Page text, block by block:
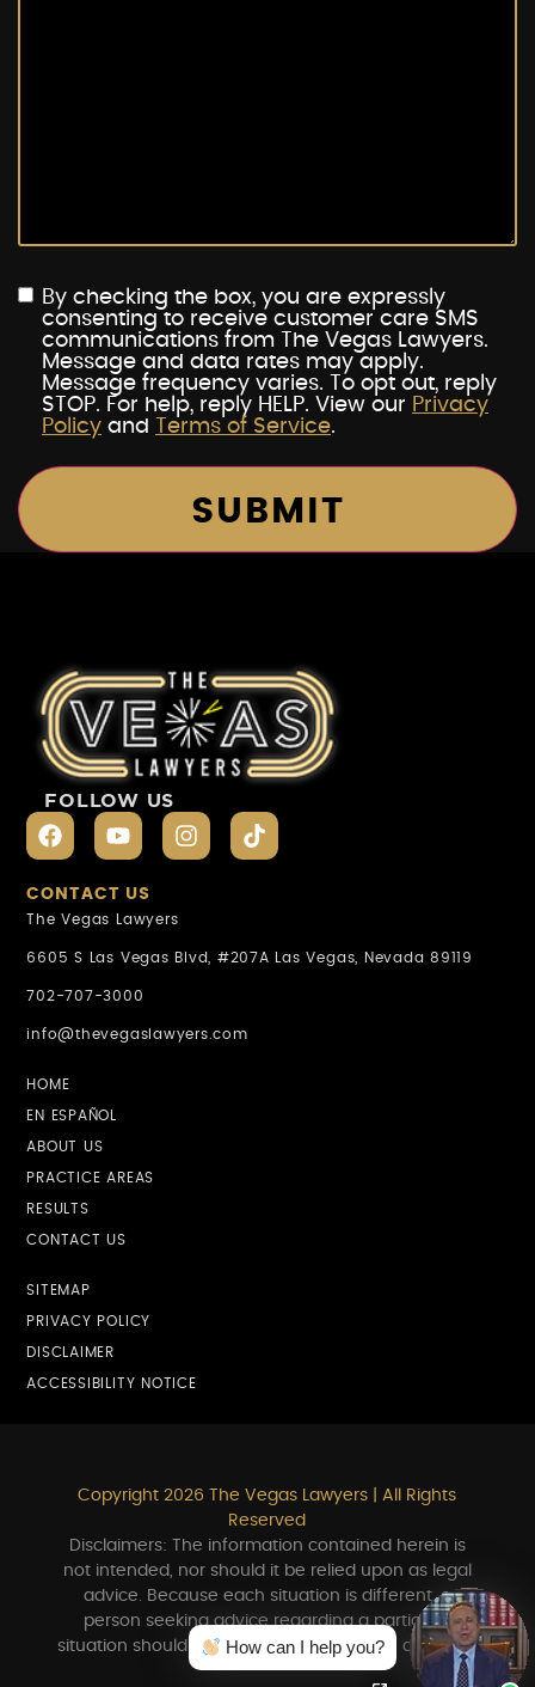
By checking the box, you are expressly
consenting to receive customer care SMS
communications from The Vegas Lawyers.
Message and data rates may apply.
Message frequency varies. To opt out, reply
STOP. For help, reply HELP. View our Privacy
Policy and Terms of Service.
FOLLOW US
CONTACT US
The Vegas Lawyers
6605 S Las Vegas Blvd, #207A Las Vegas, Nevada 89119
702-707-3000
info@thevegaslawyers.com
HOME
EN ESPAÑOL
ABOUT US
PRACTICE AREAS
RESULTS
CONTACT US
SITEMAP
PRIVACY POLICY
DISCLAIMER
ACCESSIBILITY NOTICE
Copyright 2026 The Vegas Lawyers | All Rights
Reserved
Disclaimers: The information contained herein is
not intended, nor should it be relied upon as legal
advice. Because each situation is different, a
person seeking advice regarding a particular
situation should consult in person with an attorney.
How can I help you?